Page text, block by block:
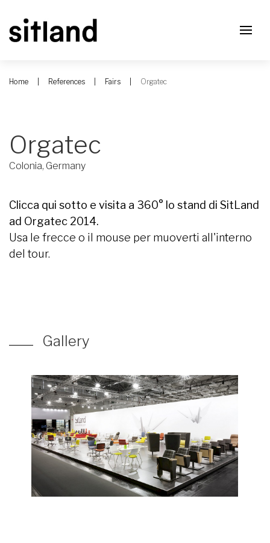
Home References Fairs Orgatec
Orgatec
Colonia, Germany
Clicca qui sotto e visita a 360° lo stand di SitLand
ad Orgatec 2014.
Usa le frecce o il mouse per muoverti all'interno
del tour.
Gallery